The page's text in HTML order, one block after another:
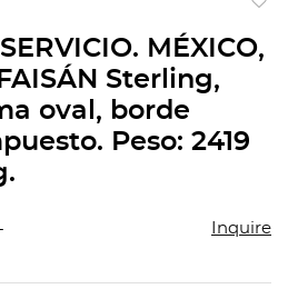
MÉXICO,
Sterling,
oval, borde
Peso: 2419
Inquire